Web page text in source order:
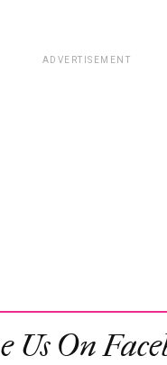
ADVERTISEMENT
Us On